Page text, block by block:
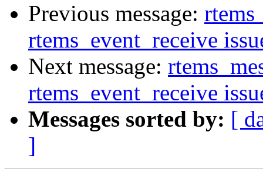
Previous message:
rtems_event_receive
Next message:
rtems_event_receive
Messages sorted by: [
]